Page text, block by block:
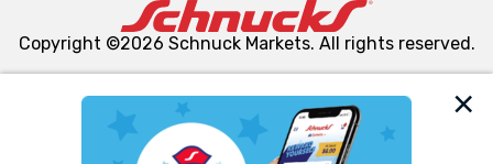
We and our third party partners use cookies, tags, and
Copyright ©2026 Schnuck Markets. All rights reserved.